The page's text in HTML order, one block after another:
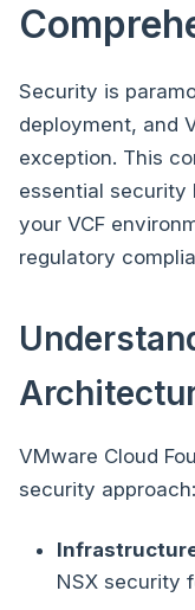
Security is
deployment, and
exception. This
essential
your VCF
regulatory
VMware Cloud
security approach:
NSX security